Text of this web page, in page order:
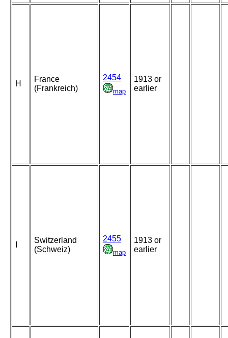
H
France
(Frankreich)
2454
map
1913 or
earlier
Switzerland
(Schweiz)
2455
map
1913 or
earlier